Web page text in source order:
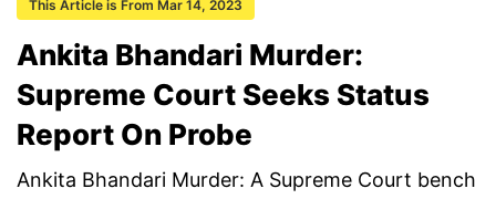
This Article is From Mar 14, 2023
Ankita Bhandari Murder:
Supreme Court Seeks Status
Report On Probe
Ankita Bhandari Murder: A Supreme Court bench